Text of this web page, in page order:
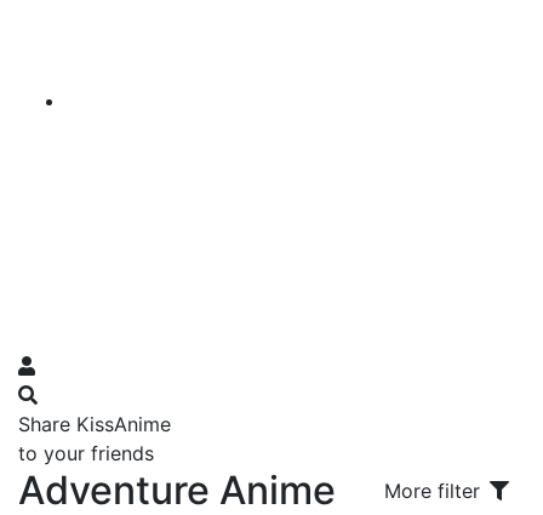
Share KissAnime
to your friends
Adventure Anime
More filter